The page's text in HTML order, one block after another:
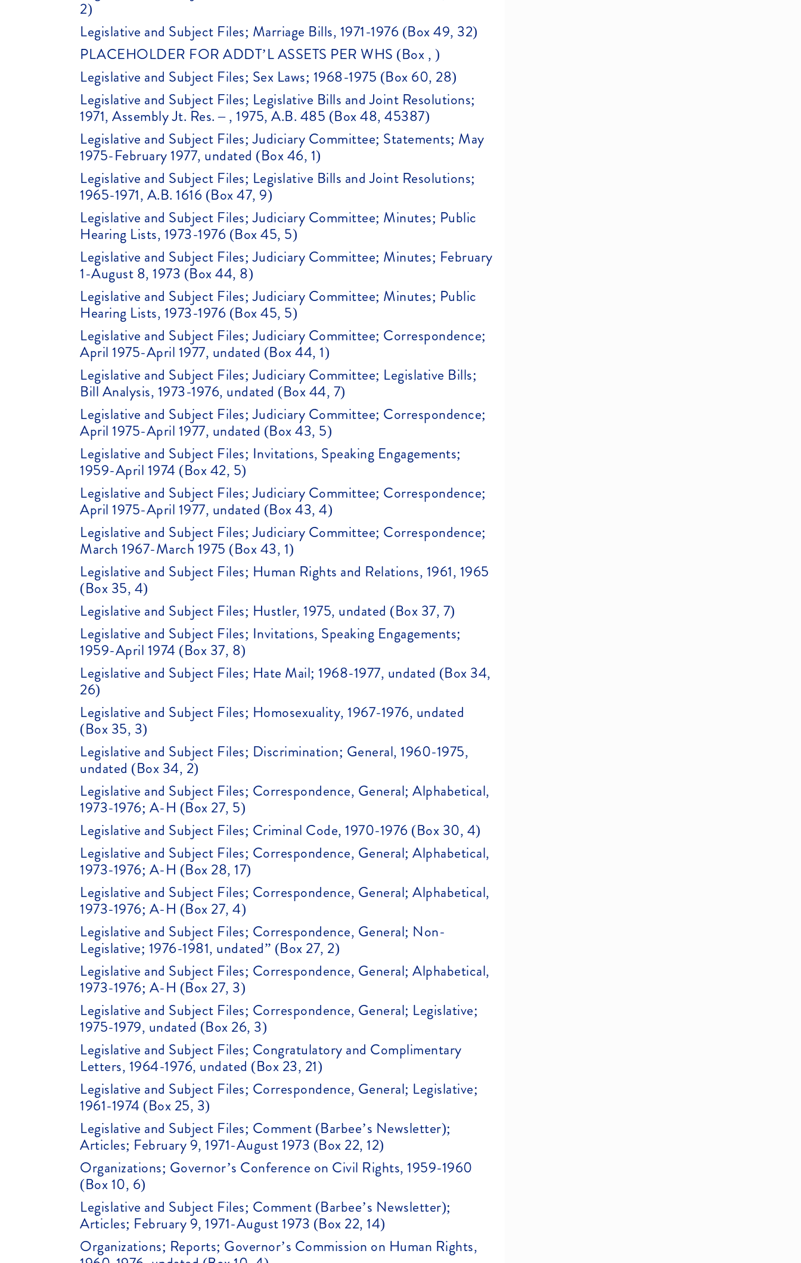
2)
Legislative and Subject Files; Marriage Bills, 1971-1976 (Box 49, 32)
PLACEHOLDER FOR ADDT’L ASSETS PER WHS (Box , )
Legislative and Subject Files; Sex Laws; 1968-1975 (Box 60, 28)
Legislative and Subject Files; Legislative Bills and Joint Resolutions;
1971, Assembly Jt. Res. – , 1975, A.B. 485 (Box 48, 45387)
Legislative and Subject Files; Judiciary Committee; Statements; May
1975-February 1977, undated (Box 46, 1)
Legislative and Subject Files; Legislative Bills and Joint Resolutions;
1965-1971, A.B. 1616 (Box 47, 9)
Legislative and Subject Files; Judiciary Committee; Minutes; Public
Hearing Lists, 1973-1976 (Box 45, 5)
Legislative and Subject Files; Judiciary Committee; Minutes; February
1-August 8, 1973 (Box 44, 8)
Legislative and Subject Files; Judiciary Committee; Minutes; Public
Hearing Lists, 1973-1976 (Box 45, 5)
Legislative and Subject Files; Judiciary Committee; Correspondence;
April 1975-April 1977, undated (Box 44, 1)
Legislative and Subject Files; Judiciary Committee; Legislative Bills;
Bill Analysis, 1973-1976, undated (Box 44, 7)
Legislative and Subject Files; Judiciary Committee; Correspondence;
April 1975-April 1977, undated (Box 43, 5)
Legislative and Subject Files; Invitations, Speaking Engagements;
1959-April 1974 (Box 42, 5)
Legislative and Subject Files; Judiciary Committee; Correspondence;
April 1975-April 1977, undated (Box 43, 4)
Legislative and Subject Files; Judiciary Committee; Correspondence;
March 1967-March 1975 (Box 43, 1)
Legislative and Subject Files; Human Rights and Relations, 1961, 1965
(Box 35, 4)
Legislative and Subject Files; Hustler, 1975, undated (Box 37, 7)
Legislative and Subject Files; Invitations, Speaking Engagements;
1959-April 1974 (Box 37, 8)
Legislative and Subject Files; Hate Mail; 1968-1977, undated (Box 34,
26)
Legislative and Subject Files; Homosexuality, 1967-1976, undated
(Box 35, 3)
Legislative and Subject Files; Discrimination; General, 1960-1975,
undated (Box 34, 2)
Legislative and Subject Files; Correspondence, General; Alphabetical,
1973-1976; A-H (Box 27, 5)
Legislative and Subject Files; Criminal Code, 1970-1976 (Box 30, 4)
Legislative and Subject Files; Correspondence, General; Alphabetical,
1973-1976; A-H (Box 28, 17)
Legislative and Subject Files; Correspondence, General; Alphabetical,
1973-1976; A-H (Box 27, 4)
Legislative and Subject Files; Correspondence, General; Non-
Legislative; 1976-1981, undated” (Box 27, 2)
Legislative and Subject Files; Correspondence, General; Alphabetical,
1973-1976; A-H (Box 27, 3)
Legislative and Subject Files; Correspondence, General; Legislative;
1975-1979, undated (Box 26, 3)
Legislative and Subject Files; Congratulatory and Complimentary
Letters, 1964-1976, undated (Box 23, 21)
Legislative and Subject Files; Correspondence, General; Legislative;
1961-1974 (Box 25, 3)
Legislative and Subject Files; Comment (Barbee’s Newsletter);
Articles; February 9, 1971-August 1973 (Box 22, 12)
Organizations; Governor’s Conference on Civil Rights, 1959-1960
(Box 10, 6)
Legislative and Subject Files; Comment (Barbee’s Newsletter);
Articles; February 9, 1971-August 1973 (Box 22, 14)
Organizations; Reports; Governor’s Commission on Human Rights,